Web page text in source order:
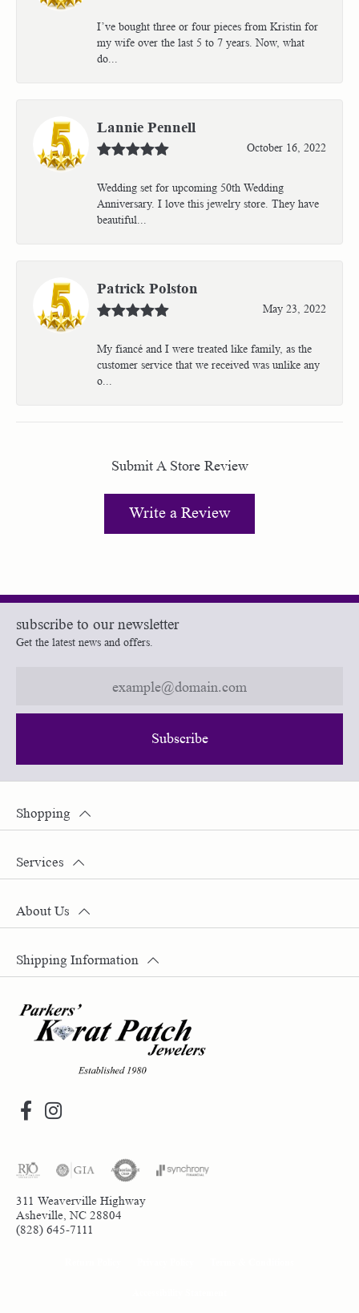
I’ve bought three or four pieces from Kristin for
my wife over the last 5 to 7 years. Now, what
do...
Lannie Pennell
October 16, 2022
Wedding set for upcoming 50th Wedding
Anniversary. I love this jewelry store. They have
beautiful...
Patrick Polston
May 23, 2022
My fiancé and I were treated like family, as the
customer service that we received was unlike any
o...
Submit A Store Review
Write a Review
subscribe to our newsletter
Get the latest news and offers.
Subscribe
311 Weaverville Highway
Asheville, NC 28804
(828) 645-7111
Shopping
Services
About Us
Shipping Information